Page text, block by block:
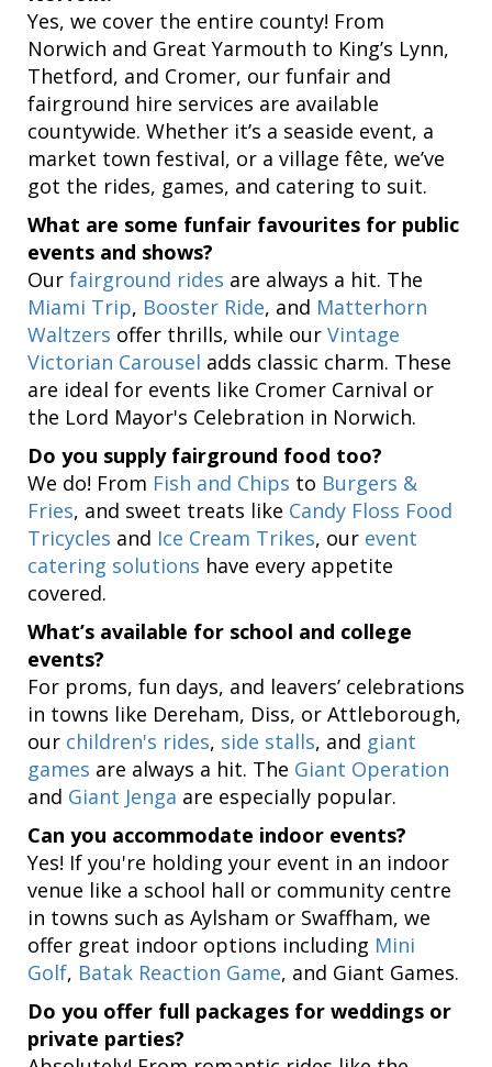
Yes, we cover the entire county! From
Norwich and Great Yarmouth to King’s Lynn,
Thetford, and Cromer, our funfair and
fairground hire services are available
countywide. Whether it’s a seaside event, a
market town festival, or a village fête, we’ve
got the rides, games, and catering to suit.
What are some funfair favourites for public
events and shows?
Our fairground rides are always a hit. The
Miami Trip, Booster Ride, and Matterhorn
Waltzers offer thrills, while our Vintage
Victorian Carousel adds classic charm. These
are ideal for events like Cromer Carnival or
the Lord Mayor's Celebration in Norwich.
Do you supply fairground food too?
We do! From Fish and Chips to Burgers &
Fries, and sweet treats like Candy Floss Food
Tricycles and Ice Cream Trikes, our event
catering solutions have every appetite
covered.
What’s available for school and college
events?
For proms, fun days, and leavers’ celebrations
in towns like Dereham, Diss, or Attleborough,
our children's rides, side stalls, and giant
games are always a hit. The Giant Operation
and Giant Jenga are especially popular.
Can you accommodate indoor events?
Yes! If you're holding your event in an indoor
venue like a school hall or community centre
in towns such as Aylsham or Swaffham, we
offer great indoor options including Mini
Golf, Batak Reaction Game, and Giant Games.
Do you offer full packages for weddings or
private parties?